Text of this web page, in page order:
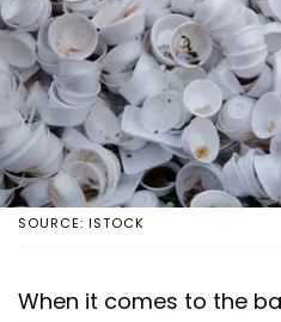
SOURCE: ISTOCK
When it comes to the